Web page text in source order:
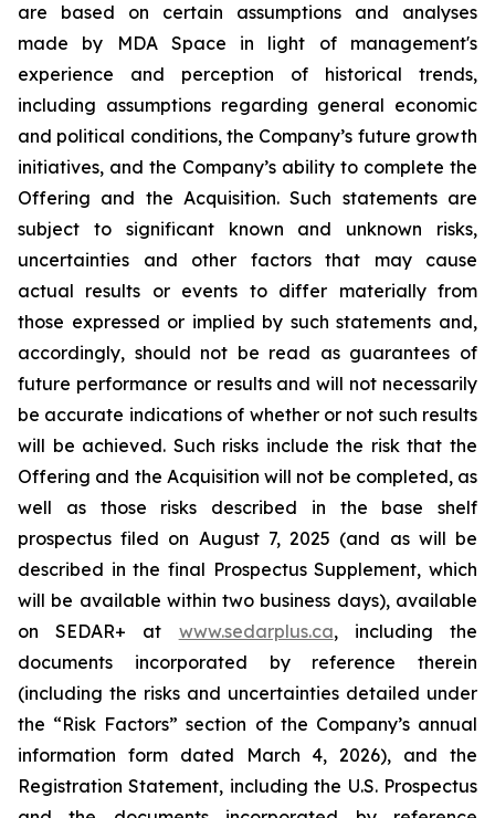
are based on certain assumptions and analyses
made by MDA Space in light of management's
experience and perception of historical trends,
including assumptions regarding general economic
and political conditions, the Company’s future growth
initiatives, and the Company’s ability to complete the
Offering and the Acquisition. Such statements are
subject to significant known and unknown risks,
uncertainties and other factors that may cause
actual results or events to differ materially from
those expressed or implied by such statements and,
accordingly, should not be read as guarantees of
future performance or results and will not necessarily
be accurate indications of whether or not such results
will be achieved. Such risks include the risk that the
Offering and the Acquisition will not be completed, as
well as those risks described in the base shelf
prospectus filed on August 7, 2025 (and as will be
described in the final Prospectus Supplement, which
will be available within two business days), available
on SEDAR+ at www.sedarplus.ca, including the
documents incorporated by reference therein
(including the risks and uncertainties detailed under
the “Risk Factors” section of the Company’s annual
information form dated March 4, 2026), and the
Registration Statement, including the U.S. Prospectus